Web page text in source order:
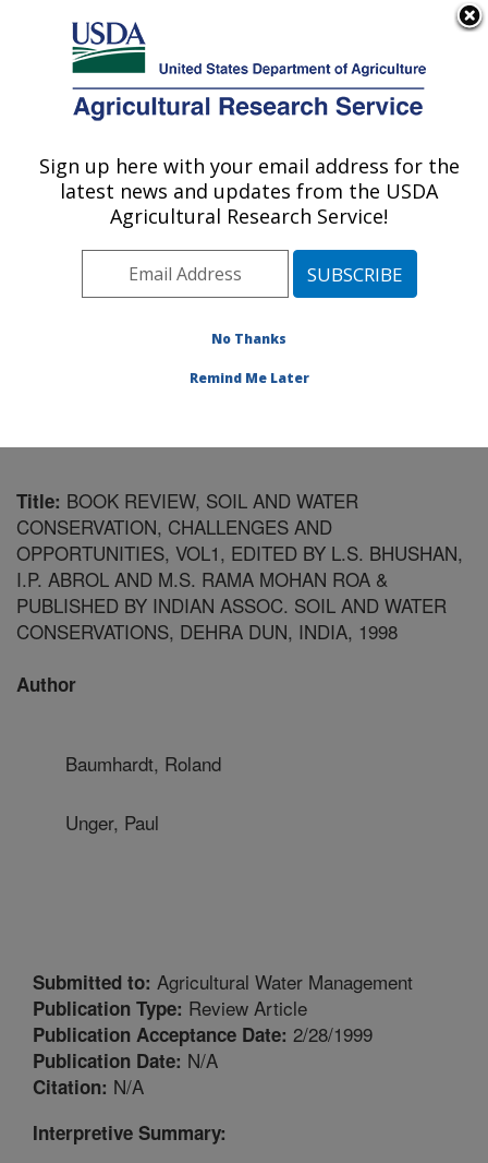
Here's how you know
Agricultural Research Service
U.S. DEPARTMENT OF AGRICULTURE
Livestock Nutrient Management Research:
Bushland, TX
Plains Area» Bushland, Texas»
Livestock Nutrient Management Research
Title: BOOK REVIEW, SOIL AND WATER
CONSERVATION, CHALLENGES AND
OPPORTUNITIES, VOL1, EDITED BY L.S. BHUSHAN,
I.P. ABROL AND M.S. RAMA MOHAN ROA &
PUBLISHED BY INDIAN ASSOC. SOIL AND WATER
CONSERVATIONS, DEHRA DUN, INDIA, 1998
Author
Baumhardt, Roland
Unger, Paul
Submitted to: Agricultural Water Management
Publication Type: Review Article
Publication Acceptance Date: 2/28/1999
Publication Date: N/A
Citation: N/A
Interpretive Summary:
Sign up here with your email address for the
latest news and updates from the USDA
Agricultural Research Service!
No Thanks
Remind Me Later